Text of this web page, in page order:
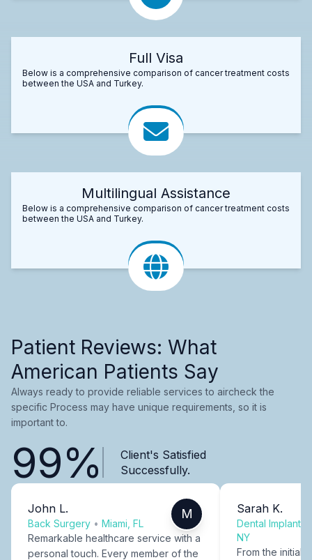
Full Visa
Below is a comprehensive comparison of cancer treatment costs
between the USA and Turkey.
Multilingual Assistance
Below is a comprehensive comparison of cancer treatment costs
between the USA and Turkey.
Patient Reviews: What
American Patients Say
Always ready to provide reliable services to aircheck the
specific Process may have unique requirements, so it is
important to.
99%
Client's Satisfied
Successfully.
John L.
Back Surgery • Miami, FL
M
Remarkable healthcare service with a
personal touch. Every member of the
Sarah K.
Dental Implants
NY
From the initial